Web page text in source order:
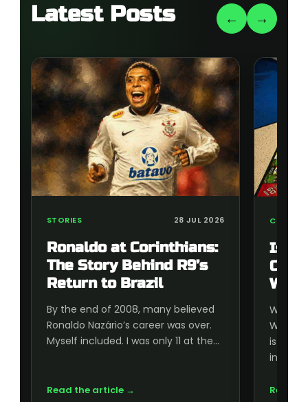
Latest Posts ← →
STORIES 28 JUL 2026
Ronaldo at Corinthians:
The Story Behind R9’s
Return to Brazil
By the end of 2008, many believed
Ronaldo Nazário’s career was over.
Myself included. I was only 11 at the…
Read the article →
Is
Cup
World
is
inside,
Read